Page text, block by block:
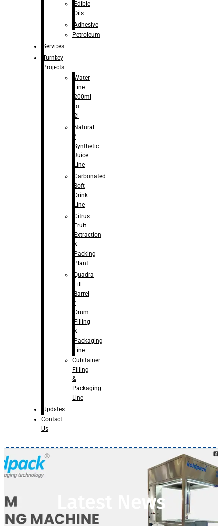
Edible
Oils
Adhesive
Petroleum
Services
Turnkey
Projects
Water
Line
200ml
to
2l
Natural
/
Synthetic
Juice
Line
Carbonated
Soft
Drink
Line
Citrus
Fruit
Extraction
&
Packing
Plant
Quadra
Fill
Barrel
/
Drum
Filling
&
Packaging
Line
Cubitainer
Filling
&
Packaging
Line
Updates
Contact
Us
Latest News